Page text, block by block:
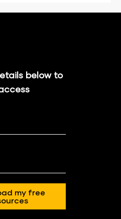
below to
my free